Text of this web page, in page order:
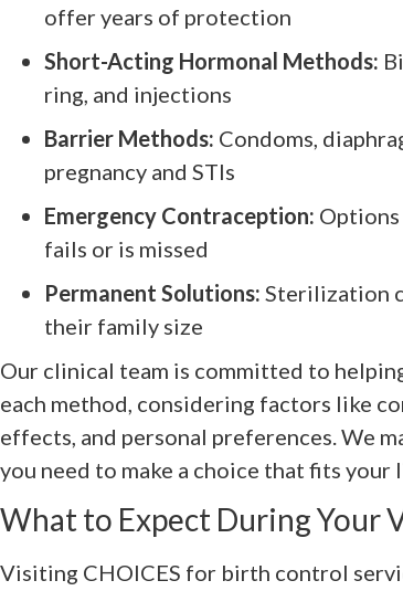
offer years of protection
Short-Acting Hormonal Methods:
ring, and injections
Barrier Methods: Condoms,
pregnancy and STIs
Emergency Contraception:
fails or is missed
Permanent Solutions: Sterilization
their family size
Our clinical team is committed to
each method, considering factors like
effects, and personal preferences. We
you need to make a choice that fits your
What to Expect During Your
Visiting CHOICES for birth control